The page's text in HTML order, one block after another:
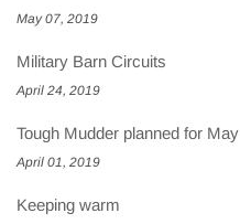
May 07, 2019
Military Barn Circuits
April 24, 2019
Tough Mudder planned for May
April 01, 2019
Keeping warm